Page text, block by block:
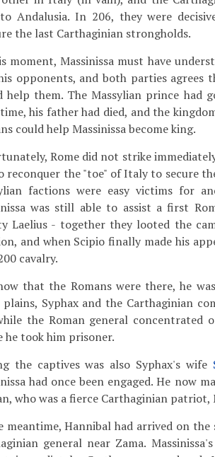
Andalusia. In 206, they were
the last Carthaginian strongholds.
moment, Massinissa must have
opponents, and both parties agrees
help them. The Massylian prince had
his father had died, and the
could help Massinissa become king.
Rome did not strike
reconquer the "toe" of Italy to secure
factions were easy victims for
was still able to assist a first
Laelius - together they looted the
and when Scipio finally made his
cavalry.
that the Romans were there, he
Syphax and the Carthaginian
the Roman general concentrated
he took him prisoner.
the captives was also Syphax's wife
had once been engaged. He now
who was a fierce Carthaginian patriot,
meantime, Hannibal had arrived on
general near Zama.